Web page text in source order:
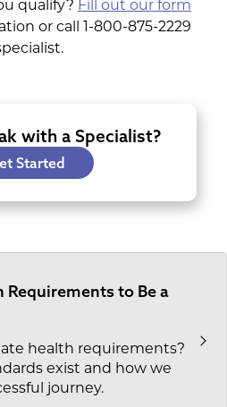
qualify? Fill out our form
or call 1-800-875-2229
with a Specialist?
Started
to Be a
health requirements?
exist and how we
journey.